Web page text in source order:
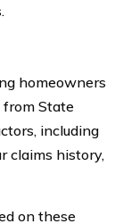
homeowners
from State
including
claims history,
on these